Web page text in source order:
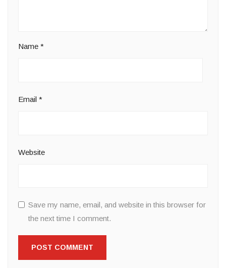
Name *
Email *
Website
Save my name, email, and website in this browser for
the next time I comment.